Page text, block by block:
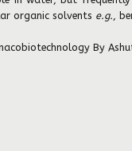
organic solvents e.g.,
By